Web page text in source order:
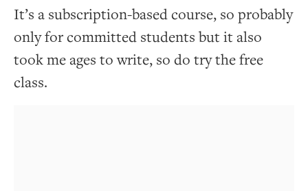
It’s a subscription-based course, so probably
only for committed students but it also
took me ages to write, so do try the free
class.